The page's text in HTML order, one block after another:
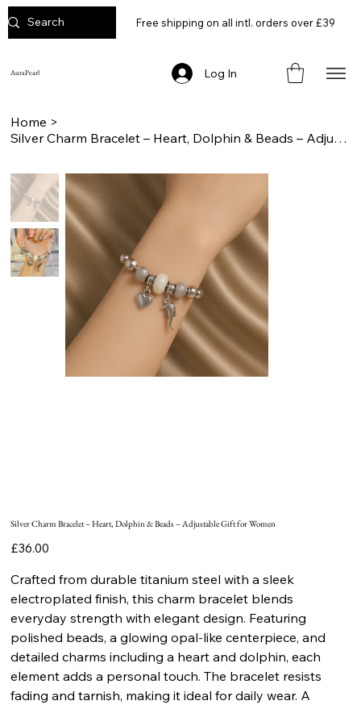
Log In
AuraPearl
Free shipping on all intl. orders over £39
Home >
Silver Charm Bracelet – Heart, Dolphin & Beads – Adjustable Gift for Women
Silver Charm Bracelet – Heart, Dolphin & Beads – Adjustable Gift for Women
Price
£36.00
Crafted from durable titanium steel with a sleek
electroplated finish, this charm bracelet blends
everyday strength with elegant design. Featuring
polished beads, a glowing opal-like centerpiece, and
detailed charms including a heart and dolphin, each
element adds a personal touch. The bracelet resists
fading and tarnish, making it ideal for daily wear. A